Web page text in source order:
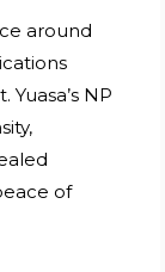
around
NP
of